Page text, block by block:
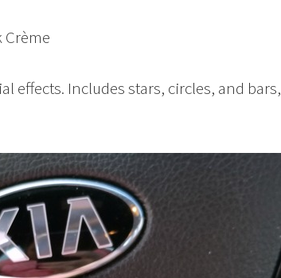
Crème
effects. Includes stars, circles, and bars,